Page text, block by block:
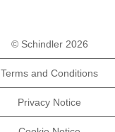
© Schindler 2026
Terms and Conditions
Privacy Notice